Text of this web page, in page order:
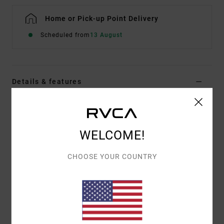
Home or Pick-up Point Delivery
Scheduled from 13 August
Details & features
Color Code rvb
Label at bottom hem
[Main Fabric] 75% Cotton, 25% Recycled
WELCOME!
CHOOSE YOUR COUNTRY